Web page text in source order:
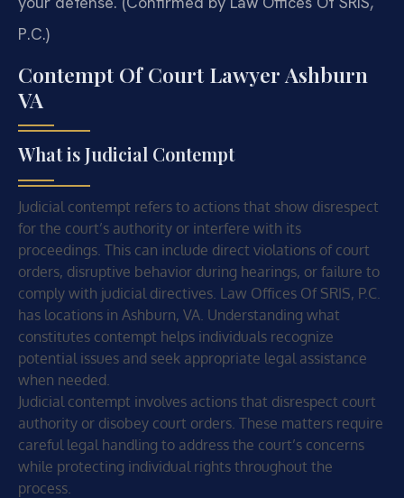
P.C.)
Contempt Of Court Lawyer Ashburn
VA
What is Judicial Contempt
Judicial contempt refers to actions that show disrespect
for the court’s authority or interfere with its
proceedings. This can include direct violations of court
orders, disruptive behavior during hearings, or failure to
comply with judicial directives. Law Offices Of SRIS, P.C.
has locations in Ashburn, VA. Understanding what
constitutes contempt helps individuals recognize
potential issues and seek appropriate legal assistance
when needed.
Judicial contempt involves actions that disrespect court
authority or disobey court orders. These matters require
careful legal handling to address the court’s concerns
while protecting individual rights throughout the
process.